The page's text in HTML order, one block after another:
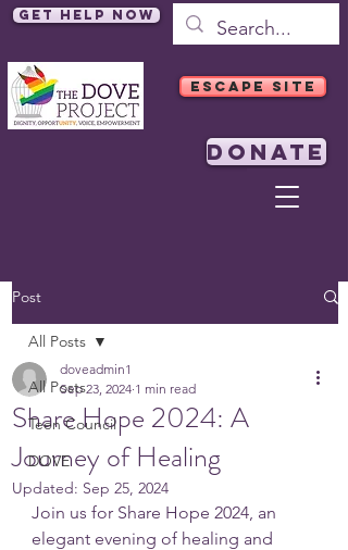
Get Help Now
ESCAPE SITE
DONATE
Post
All Posts
Teen Council
DOVE
All Posts
Share Hope 2024: A
Journey of Healing
doveadmin1
Sep 23, 2024 1 min read
Updated: Sep 25, 2024
Join us for Share Hope 2024, an
elegant evening of healing and